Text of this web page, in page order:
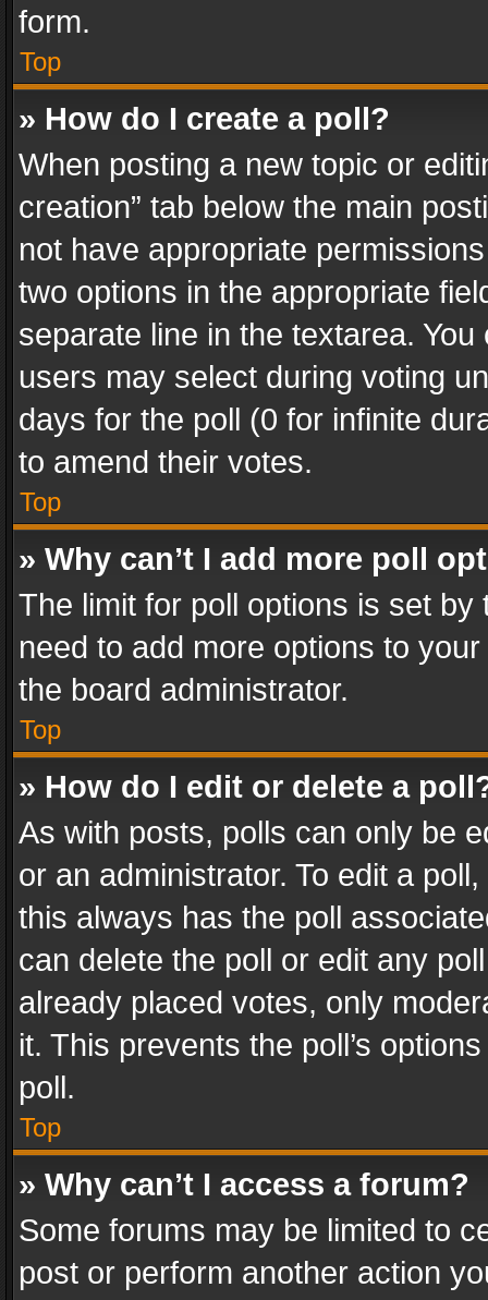
form.
Top
» How do I create a poll?
When posting a new topic or
creation” tab below the main
not have appropriate
two options in the appropriate
separate line in the textarea.
users may select during voting
days for the poll (0 for infinite
to amend their votes.
Top
» Why can’t I add more poll
The limit for poll options is set
need to add more options to
the board administrator.
Top
» How do I edit or delete a
As with posts, polls can only be
or an administrator. To edit a
this always has the poll
can delete the poll or edit any
already placed votes, only
it. This prevents the poll’s
poll.
Top
» Why can’t I access a forum?
Some forums may be limited to
post or perform another action